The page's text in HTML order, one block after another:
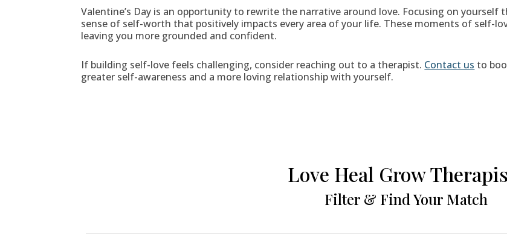
Valentine’s Day is an opportunity to rewrite the narrative around love. Focusing on yourself
sense of self-worth that positively impacts every area of your life. These moments of self-
leaving you more grounded and confident.
If building self-love feels challenging, consider reaching out to a therapist. Contact us to
greater self-awareness and a more loving relationship with yourself.
Love Heal Grow
Filter & Find Your Match